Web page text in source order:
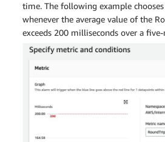
time. The following example
whenever the average value of the
exceeds 200 milliseconds over a